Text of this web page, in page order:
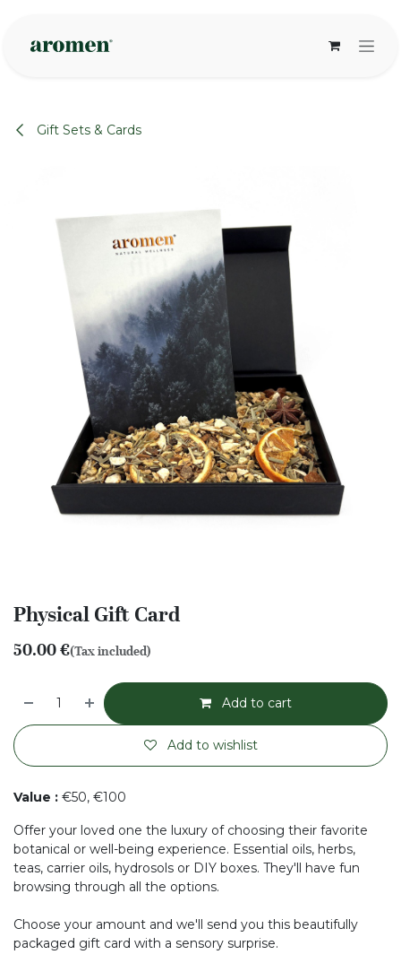
Gift Sets & Cards
Physical Gift Card
50.00€(Tax included)
Add to cart
Add to wishlist
Value : €50, €100
Offer your loved one the luxury of choosing their favorite
botanical or well-being experience. Essential oils, herbs,
teas, carrier oils, hydrosols or DIY boxes. They'll have fun
browsing through all the options.
Choose your amount and we'll send you this beautifully
packaged gift card with a sensory surprise.